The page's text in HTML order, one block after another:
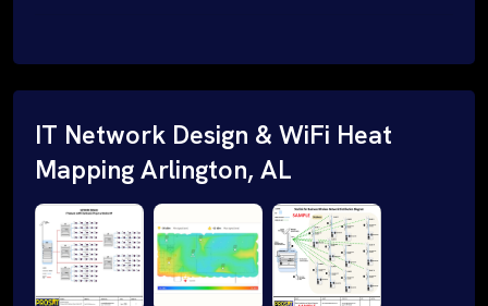
IT Network Design & WiFi Heat
Mapping Arlington, AL